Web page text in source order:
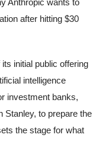
Anthropic wants to
after hitting $30
initial public offering
intelligence
investment banks,
Stanley, to prepare the
the stage for what